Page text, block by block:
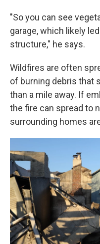
"So you can see
garage, which likely
structure," he says.
Wildfires are often
of burning debris that
than a mile away. If
the fire can spread to
surrounding homes